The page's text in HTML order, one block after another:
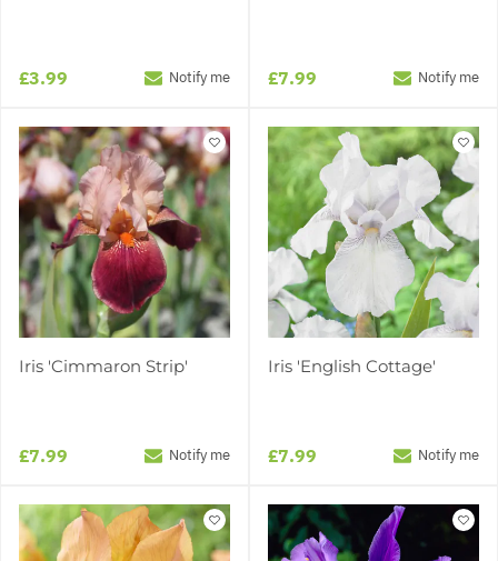
£3.99 Notify me £7.99 Notify me
Iris 'Cimmaron Strip'
£7.99 Notify me
Iris 'English Cottage'
£7.99 Notify me